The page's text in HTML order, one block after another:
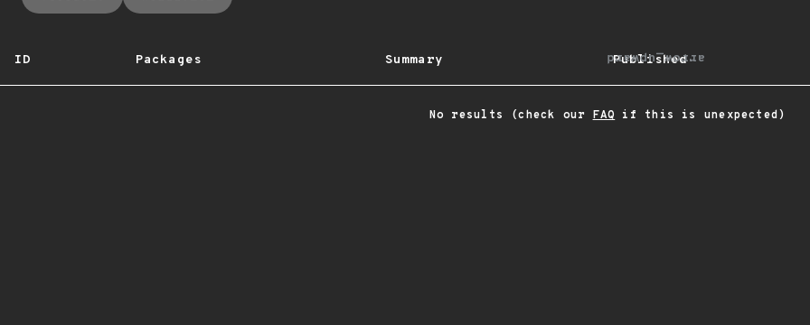
ID Packages Summary Published
arrow_upward
No results (check our FAQ if this is unexpected)